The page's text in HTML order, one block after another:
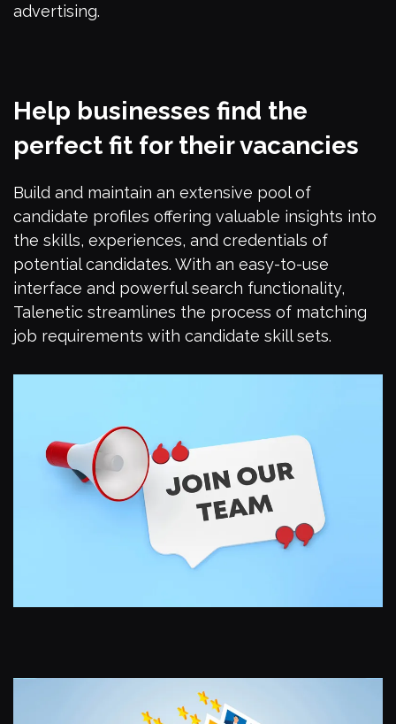
advertising.
Help businesses find the
perfect fit for their vacancies
Build and maintain an extensive pool of
candidate profiles offering valuable insights into
the skills, experiences, and credentials of
potential candidates. With an easy-to-use
interface and powerful search functionality,
Talenetic streamlines the process of matching
job requirements with candidate skill sets.